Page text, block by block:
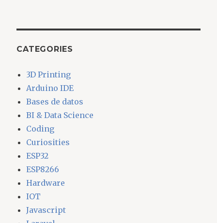
CATEGORIES
3D Printing
Arduino IDE
Bases de datos
BI & Data Science
Coding
Curiosities
ESP32
ESP8266
Hardware
IOT
Javascript